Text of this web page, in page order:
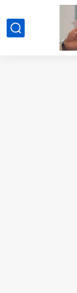
google.com,